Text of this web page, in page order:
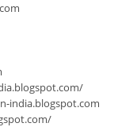
india.blogspot.com